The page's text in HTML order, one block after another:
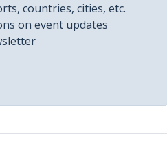
countries, cities, etc.
on event updates